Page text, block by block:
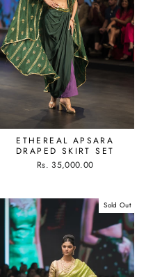
ETHEREAL APSARA
DRAPED SKIRT SET
Rs. 35,000.00
Sold Out